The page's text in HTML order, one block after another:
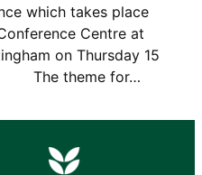
which takes place
Centre at
on Thursday 15
theme for…